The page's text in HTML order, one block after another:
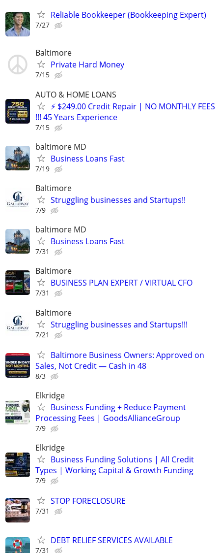
Reliable Bookkeeper (Bookkeeping Expert)
7/27
Baltimore
Private Hard Money
7/15
AUTO & HOME LOANS
⚡ $249.00 Credit Repair | NO MONTHLY FEES
!!! 45 Years Experience
7/15
baltimore MD
Business Loans Fast
7/19
Baltimore
Struggling businesses and Startups!!
7/9
baltimore MD
Business Loans Fast
7/31
Baltimore
BUSINESS PLAN EXPERT / VIRTUAL CFO
7/31
Baltimore
Struggling businesses and Startups!!!
7/21
Baltimore Business Owners: Approved on
Sales, Not Credit — Cash in 48
8/3
Elkridge
Business Funding + Reduce Payment
Processing Fees | GoodsAllianceGroup
7/9
Elkridge
Business Funding Solutions | All Credit
Types | Working Capital & Growth Funding
7/9
STOP FORECLOSURE
7/31
DEBT RELIEF SERVICES AVAILABLE
7/31